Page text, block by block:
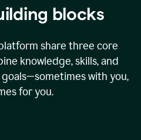
blocks
share three core
knowledge, skills, and
with you,
for you.